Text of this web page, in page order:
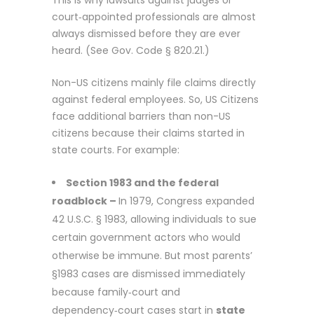
court‑appointed professionals are almost
always dismissed before they are ever
heard. (See Gov. Code § 820.21.)
Non-US citizens mainly file claims directly
against federal employees. So, US Citizens
face additional barriers than non-US
citizens because their claims started in
state courts. For example:
Section 1983 and the federal
roadblock – In 1979, Congress expanded
42 U.S.C. § 1983, allowing individuals to sue
certain government actors who would
otherwise be immune. But most parents’
§1983 cases are dismissed immediately
because family‑court and
dependency‑court cases start in state